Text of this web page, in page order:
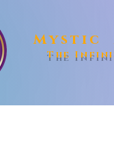
Mystic
The